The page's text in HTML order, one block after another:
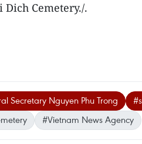
Dich Cemetery./.
Secretary Nguyen Phu Trong
#Vietnam News Agency